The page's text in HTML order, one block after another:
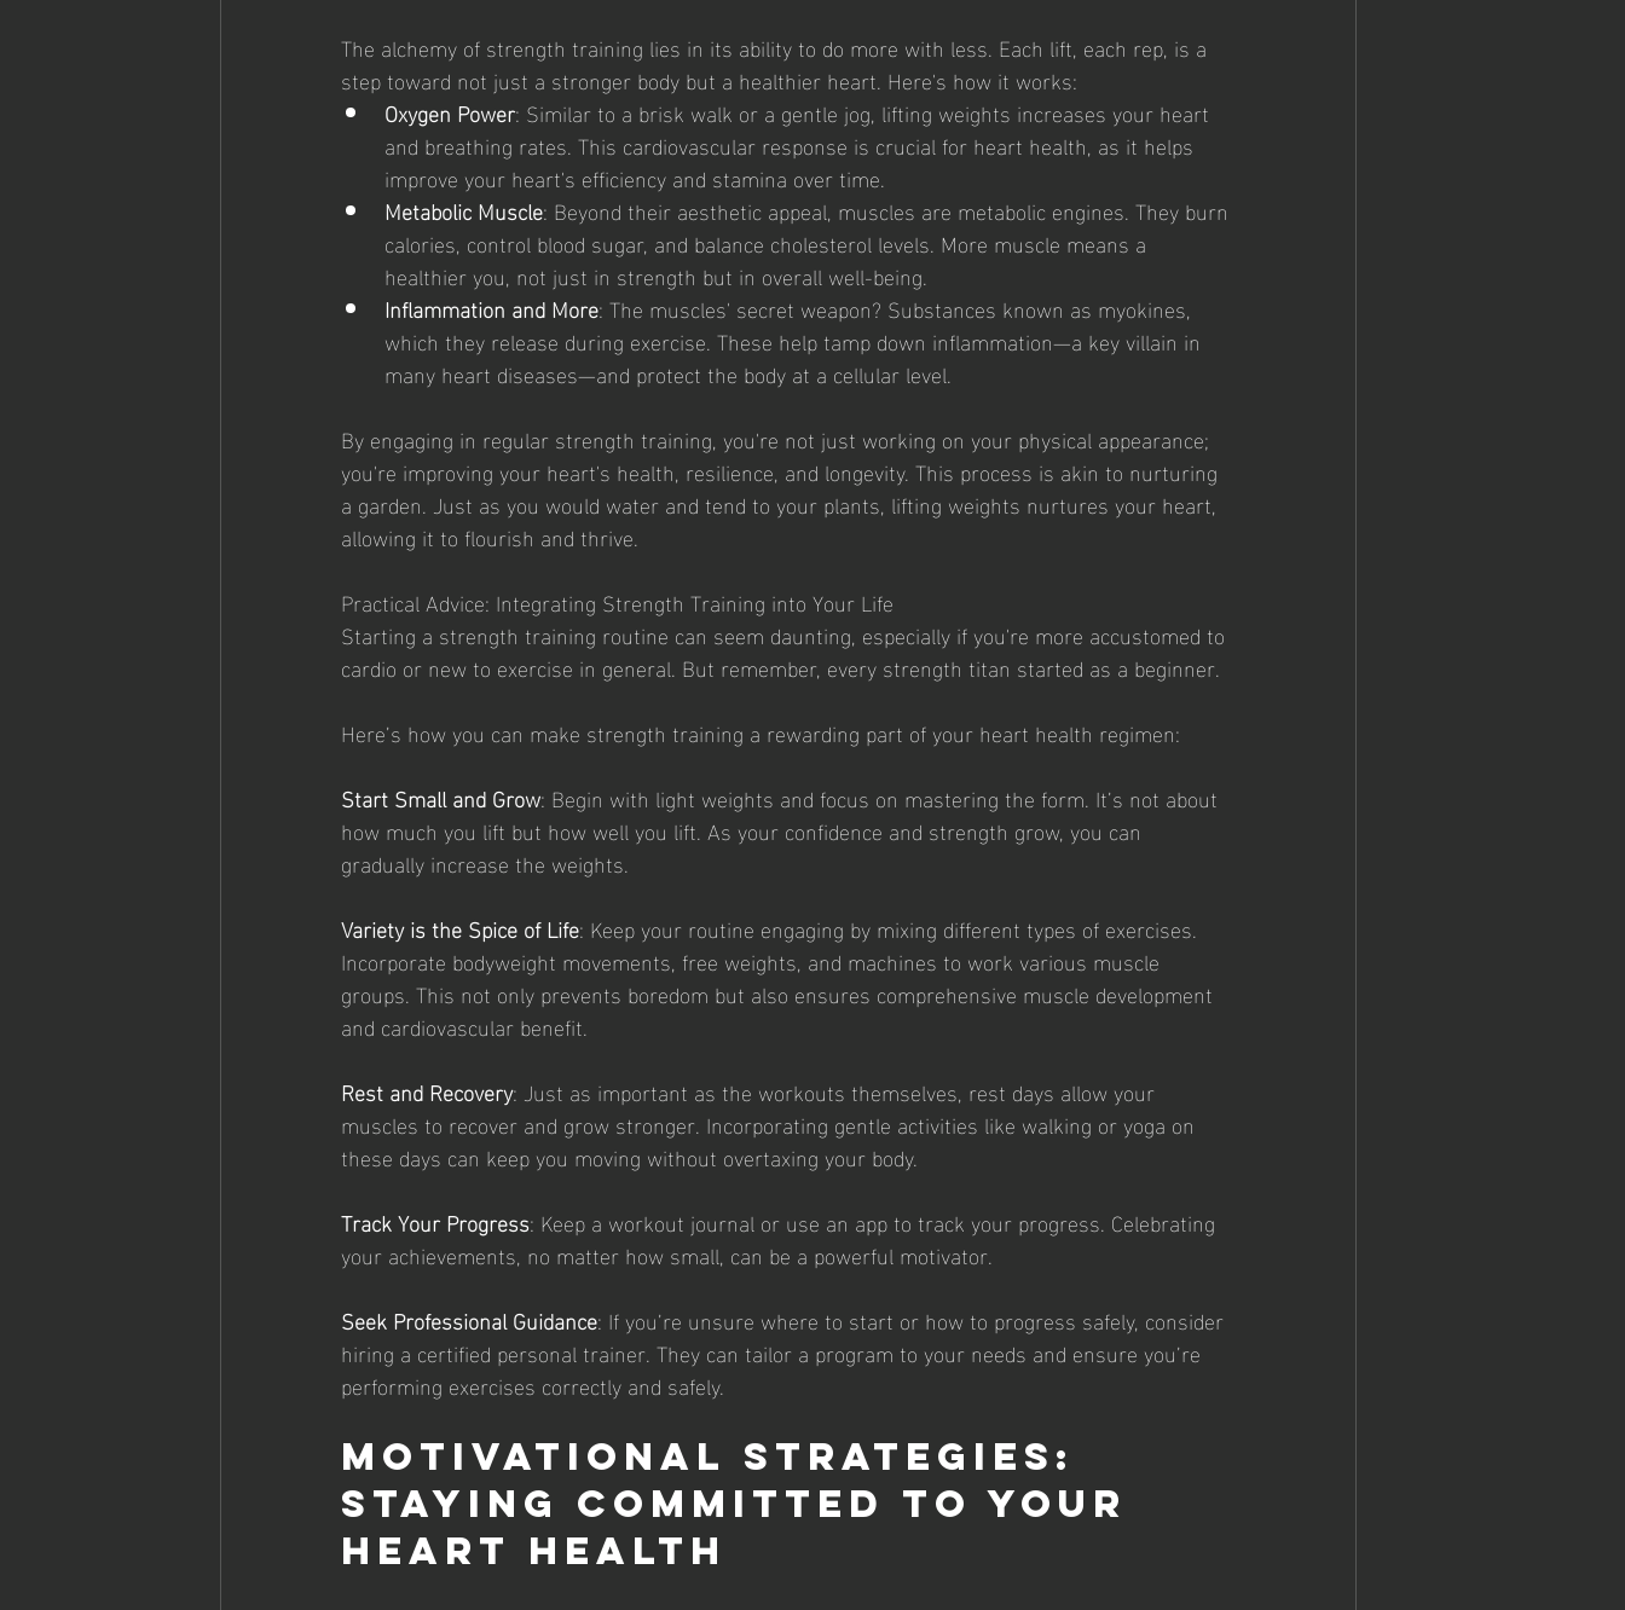
The alchemy of strength training lies in its ability to do more with less. Each lift, each rep, is a
step toward not just a stronger body but a healthier heart. Here's how it works:
Oxygen Power: Similar to a brisk walk or a gentle jog, lifting weights increases your heart
and breathing rates. This cardiovascular response is crucial for heart health, as it helps
improve your heart's efficiency and stamina over time.
Metabolic Muscle: Beyond their aesthetic appeal, muscles are metabolic engines. They burn
calories, control blood sugar, and balance cholesterol levels. More muscle means a
healthier you, not just in strength but in overall well-being.
Inflammation and More: The muscles' secret weapon? Substances known as myokines,
which they release during exercise. These help tamp down inflammation—a key villain in
many heart diseases—and protect the body at a cellular level.
By engaging in regular strength training, you're not just working on your physical appearance;
you're improving your heart's health, resilience, and longevity. This process is akin to nurturing
a garden. Just as you would water and tend to your plants, lifting weights nurtures your heart,
allowing it to flourish and thrive.
Practical Advice: Integrating Strength Training into Your Life
Starting a strength training routine can seem daunting, especially if you're more accustomed to
cardio or new to exercise in general. But remember, every strength titan started as a beginner.
Here’s how you can make strength training a rewarding part of your heart health regimen:
Start Small and Grow: Begin with light weights and focus on mastering the form. It’s not about
how much you lift but how well you lift. As your confidence and strength grow, you can
gradually increase the weights.
Variety is the Spice of Life: Keep your routine engaging by mixing different types of exercises.
Incorporate bodyweight movements, free weights, and machines to work various muscle
groups. This not only prevents boredom but also ensures comprehensive muscle development
and cardiovascular benefit.
Rest and Recovery: Just as important as the workouts themselves, rest days allow your
muscles to recover and grow stronger. Incorporating gentle activities like walking or yoga on
these days can keep you moving without overtaxing your body.
Track Your Progress: Keep a workout journal or use an app to track your progress. Celebrating
your achievements, no matter how small, can be a powerful motivator.
Seek Professional Guidance: If you’re unsure where to start or how to progress safely, consider
hiring a certified personal trainer. They can tailor a program to your needs and ensure you’re
performing exercises correctly and safely.
Motivational Strategies:
Staying Committed to Your
Heart Health